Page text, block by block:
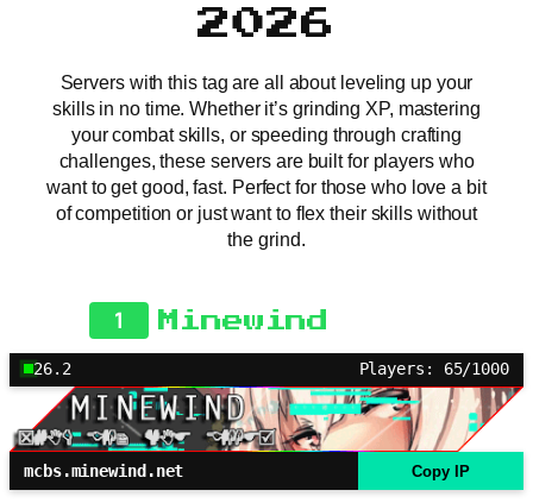
2026
Servers with this tag are all about leveling up your
skills in no time. Whether it’s grinding XP, mastering
your combat skills, or speeding through crafting
challenges, these servers are built for players who
want to get good, fast. Perfect for those who love a bit
of competition or just want to flex their skills without
the grind.
1 Minewind
26.2 Players: 65/1000
mcbs.minewind.net Copy IP